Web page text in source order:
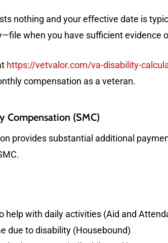
nothing and your effective date is
when you have sufficient evidence
https://vetvalor.com/va-disability-
compensation as a veteran.
Compensation (SMC)
provides substantial additional
help with daily activities (Aid and
due to disability (Housebound)